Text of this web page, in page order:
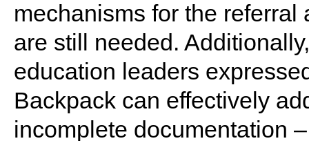
mechanisms for the
are still needed.
education leaders
Backpack can effectively
incomplete documentation